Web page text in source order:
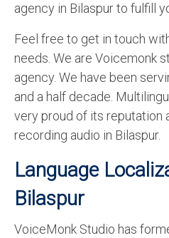
English to German
English to Portuguese
English to Japanese
English to Korean
Hindi to Marathi
Hindi to Tamil
Hindi to Telugu
agency in Bilaspur to fulfill
Feel free to get in touch
needs. We are Voicemonk
agency. We have been
and a half decade.
very proud of its reputation
recording audio in Bilaspur.
Language
Bilaspur
VoiceMonk Studio has